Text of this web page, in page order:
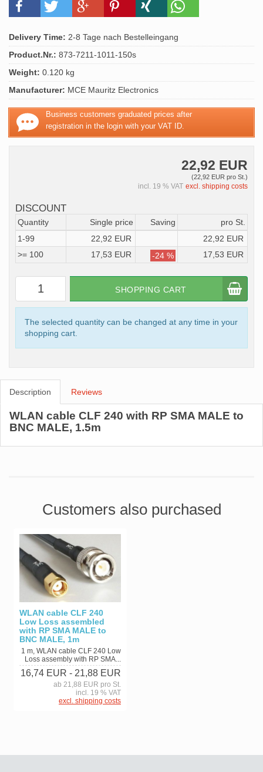
Delivery Time: 2-8 Tage nach Bestelleingang
Product.Nr.: 873-7211-1011-150s
Weight: 0.120 kg
Manufacturer: MCE Mauritz Electronics
Business customers graduated prices after
registration in the login with your VAT ID.
22,92 EUR
(22,92 EUR pro St.)
incl. 19 % VAT excl. shipping costs
DISCOUNT
Quantity Single price Saving
pro St.
1-99
22,92 EUR
22,92 EUR
>= 100
17,53 EUR -24 % 17,53 EUR
SHOPPING CART
The selected quantity can be changed at any time in your
shopping cart.
Description Reviews
WLAN cable CLF 240 with RP SMA MALE to
BNC MALE, 1.5m
Customers also purchased
WLAN cable CLF 240
Low Loss assembled
with RP SMA MALE to
BNC MALE, 1m
1 m, WLAN cable CLF 240 Low
Loss assembly with RP SMA...
16,74 EUR - 21,88 EUR
ab 21,88 EUR pro St.
incl. 19 % VAT
excl. shipping costs